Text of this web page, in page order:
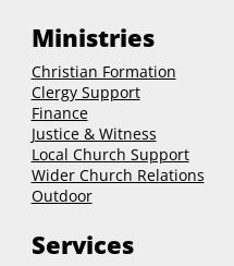
Ministries
Christian Formation
Clergy Support
Finance
Justice & Witness
Local Church Support
Wider Church Relations
Outdoor
Services